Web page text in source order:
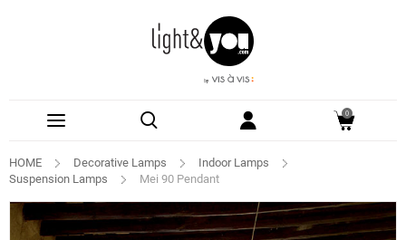
0
HOME Decorative Lamps
Indoor Lamps
Suspension Lamps
Mei 90 Pendant